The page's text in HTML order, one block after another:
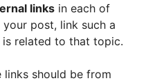
links in each of
post, link such a
related to that topic.
links should be from